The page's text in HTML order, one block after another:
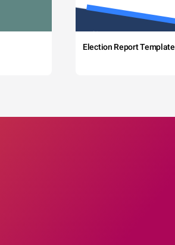
Election Report Template